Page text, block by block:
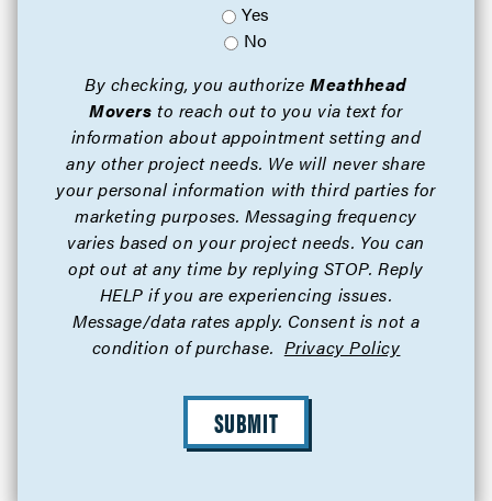
Yes
No
By checking, you authorize Meathhead
Movers to reach out to you via text for
information about appointment setting and
any other project needs. We will never share
your personal information with third parties for
marketing purposes. Messaging frequency
varies based on your project needs. You can
opt out at any time by replying STOP. Reply
HELP if you are experiencing issues.
Message/data rates apply. Consent is not a
condition of purchase. Privacy Policy
SUBMIT